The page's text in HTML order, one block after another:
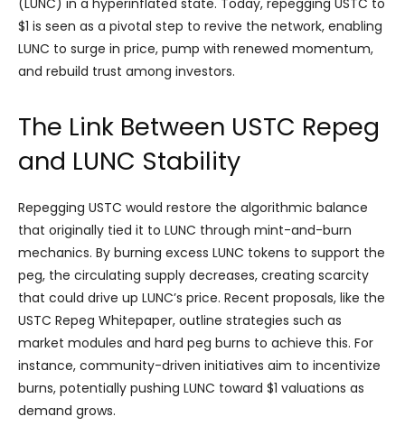
(LUNC) in a hyperinflated state. Today, repegging USTC to
$1 is seen as a pivotal step to revive the network, enabling
LUNC to surge in price, pump with renewed momentum,
and rebuild trust among investors.
The Link Between USTC Repeg
and LUNC Stability
Repegging USTC would restore the algorithmic balance
that originally tied it to LUNC through mint-and-burn
mechanics. By burning excess LUNC tokens to support the
peg, the circulating supply decreases, creating scarcity
that could drive up LUNC’s price. Recent proposals, like the
USTC Repeg Whitepaper, outline strategies such as
market modules and hard peg burns to achieve this. For
instance, community-driven initiatives aim to incentivize
burns, potentially pushing LUNC toward $1 valuations as
demand grows.